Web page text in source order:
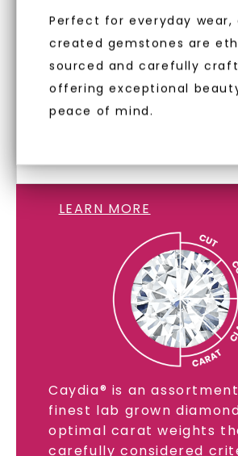
minimum of VS1 clarity.
diamonds are identical to
diamonds, offering the
and brilliance without
impact. Choose Caydia® for
Perfect for everyday wear,
created gemstones are
sourced and carefully
offering exceptional
peace of mind.
LAB GROWN
LEARN MORE
Caydia® is an
finest lab grown
optimal carat weights
carefully considered
Terms of Use
SHOP NOW